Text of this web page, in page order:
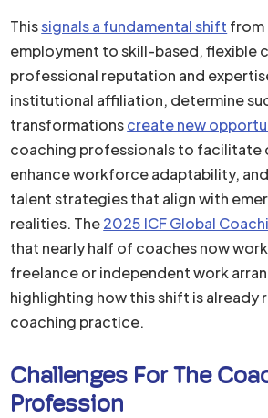
Thissignals a fundamental shift from
employment to skill-based, flexible
professional reputation and
institutional affiliation, determine
transformationscreate new
coaching professionals to facilitate
enhance workforce adaptability,
talent strategies that align with
realities. The2025 ICF Global
that nearly half of coaches now
freelance or independent work
highlighting how this shift is already
coaching practice.
Challenges For The
Profession